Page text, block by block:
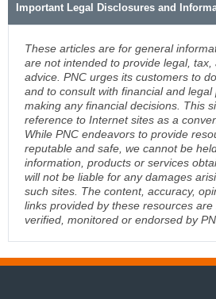
Important Legal Disclosures and
These articles are for general
are not intended to provide legal,
advice. PNC urges its customers to
and to consult with financial and
making any financial decisions. This
reference to Internet sites as a
While PNC endeavors to provide
reputable and safe, we cannot be
information, products or services
will not be liable for any damages
such sites. The content, accuracy,
links provided by these resources
verified, monitored or endorsed by